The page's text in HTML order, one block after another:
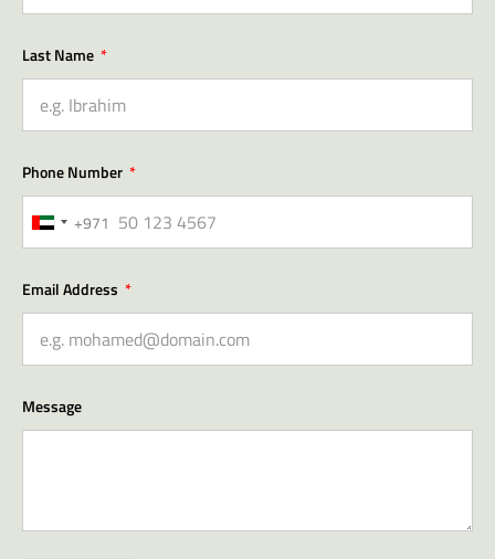
Last Name
Phone Number
United
Arab
Emirates
+971
+971
Email Address
Message